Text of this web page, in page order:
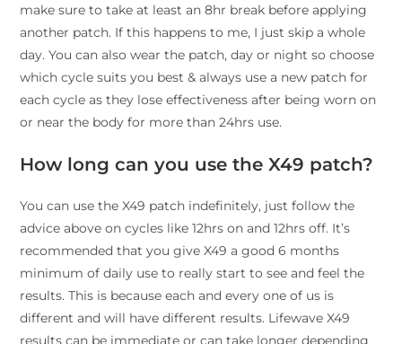
make sure to take at least an 8hr break before applying
another patch. If this happens to me, I just skip a whole
day. You can also wear the patch, day or night so choose
which cycle suits you best & always use a new patch for
each cycle as they lose effectiveness after being worn on
or near the body for more than 24hrs use.
How long can you use the X49 patch?
You can use the X49 patch indefinitely, just follow the
advice above on cycles like 12hrs on and 12hrs off. It’s
recommended that you give X49 a good 6 months
minimum of daily use to really start to see and feel the
results. This is because each and every one of us is
different and will have different results. Lifewave X49
results can be immediate or can take longer depending